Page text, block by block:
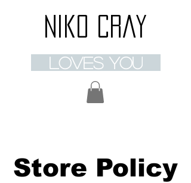
Niko Cray
loves you
Store Policy